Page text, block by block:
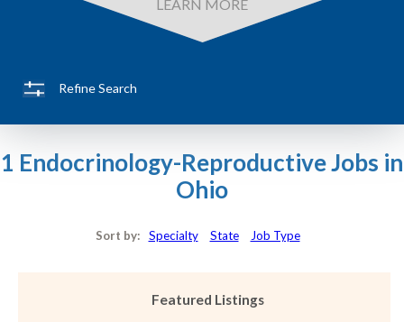
LEARN MORE
Refine Search
1 Endocrinology-Reproductive Jobs in
Ohio
Sort by: Specialty State Job Type
Featured Listings